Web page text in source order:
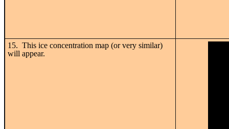
15. This ice concentration map (or very similar)
will appear.